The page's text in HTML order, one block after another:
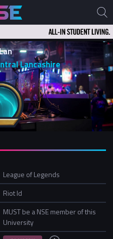
Lancashire
League of Legends
Riot Id
MUST be a NSE member of this
University